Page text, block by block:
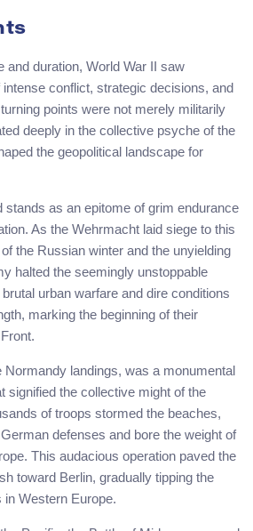
and duration, World War II saw
conflict, strategic decisions, and
points were not merely militarily
deeply in the collective psyche of the
the geopolitical landscape for
stands as an epitome of grim endurance
As the Wehrmacht laid siege to this
the Russian winter and the unyielding
halted the seemingly unstoppable
urban warfare and dire conditions
marking the beginning of their
Normandy landings, was a monumental
signified the collective might of the
of troops stormed the beaches,
defenses and bore the weight of
This audacious operation paved the
toward Berlin, gradually tipping the
Western Europe.